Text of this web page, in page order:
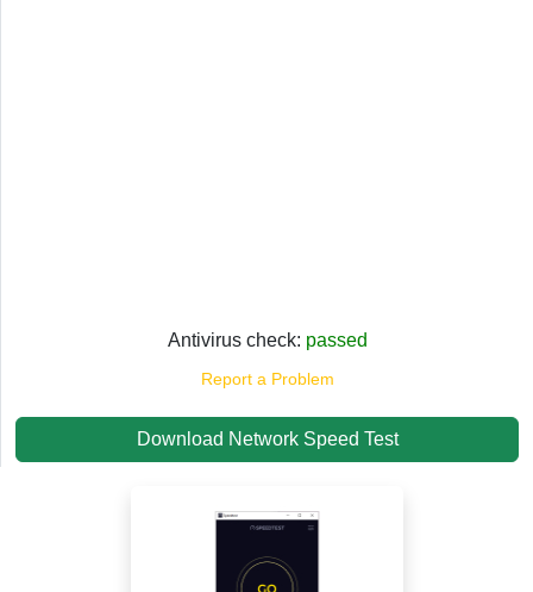
Antivirus check: passed
Report a Problem
Download Network Speed Test